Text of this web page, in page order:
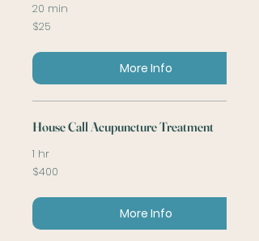
20 min
25
US
$25
More Info
House Call Acupuncture Treatment
1 hr
400
US
$400
More Info